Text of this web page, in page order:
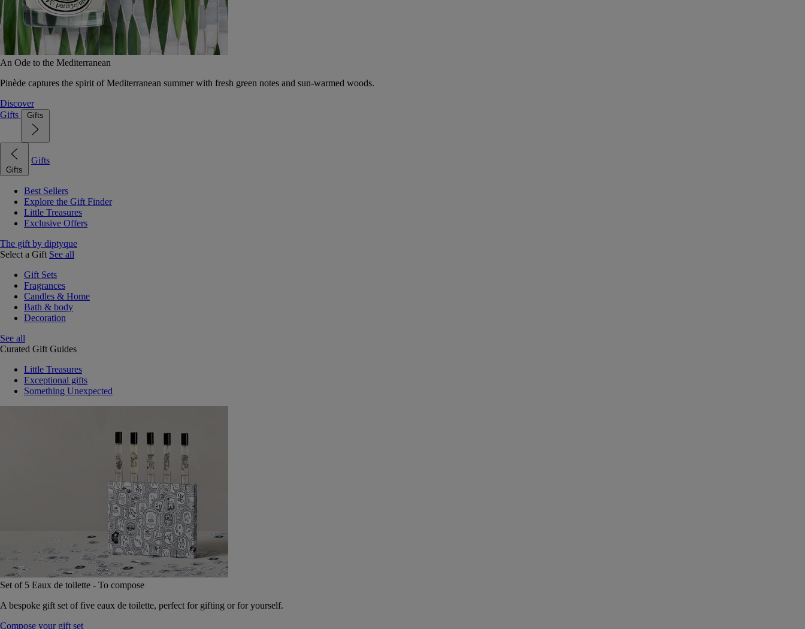
An Ode to the Mediterranean
Pinède captures the spirit of Mediterranean summer with fresh green notes and sun-warmed woods.
Discover
Gifts
Gifts
Gifts
Gifts
Best Sellers
Explore the Gift Finder
Little Treasures
Exclusive Offers
The gift by diptyque
Select a Gift See all
Gift Sets
Fragrances
Candles & Home
Bath & body
Decoration
See all
Curated Gift Guides
Little Treasures
Exceptional gifts
Something Unexpected
Set of 5 Eaux de toilette - To compose
A bespoke gift set of five eaux de toilette, perfect for gifting or for yourself.
Compose your gift set